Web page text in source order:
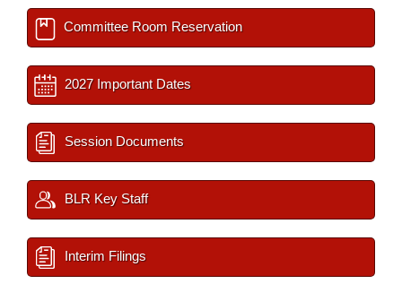
Committee Room Reservation
2027 Important Dates
Session Documents
BLR Key Staff
Interim Filings